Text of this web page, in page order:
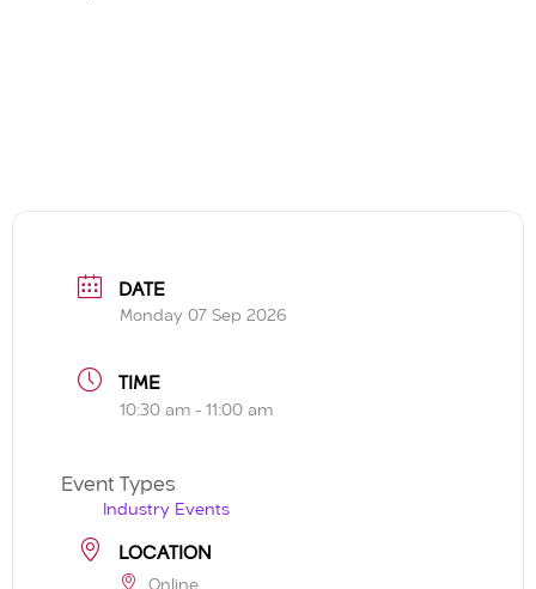
DATE
Monday 07 Sep 2026
TIME
10:30 am - 11:00 am
Event Types
Industry Events
LOCATION
Online